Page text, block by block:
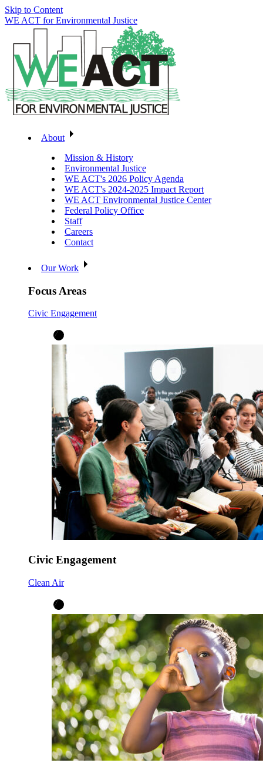
Skip to Content
WE ACT for Environmental Justice
About
Mission & History
Environmental Justice
WE ACT's 2026 Policy Agenda
WE ACT's 2024-2025 Impact Report
WE ACT Environmental Justice Center
Federal Policy Office
Staff
Careers
Contact
Our Work
Focus Areas
Civic Engagement
Civic Engagement
Clean Air